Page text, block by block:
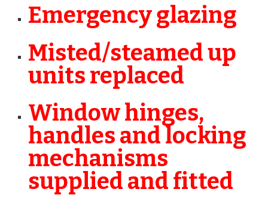
Emergency glazing
Misted/steamed up
units replaced
Window hinges,
handles and locking
mechanisms
supplied and fitted